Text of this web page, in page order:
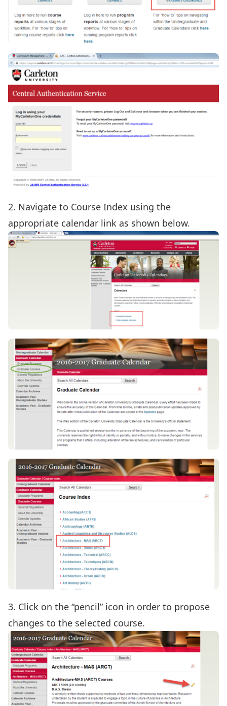
2. Navigate to Course Index using the
appropriate calendar link as shown below.
3. Click on the “pencil” icon in order to propose
changes to the selected course.